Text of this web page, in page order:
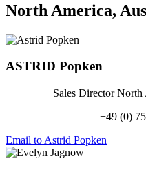
North America,
ASTRID Popken
Sales Director
+49 (0)
Email to Astrid Popken